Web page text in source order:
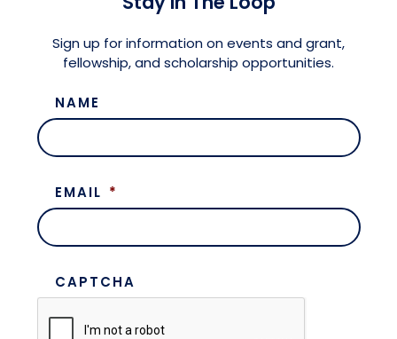
Meet the President
Board of Directors
Fellows Circles of Giving
Judicial District Chairs of the Fellows
Planned Giving
Restricted Funds
Giving FAQ
Previous Grants
Sign up for information on events and grant,
fellowship, and scholarship opportunities.
NAME
EMAIL *
CAPTCHA